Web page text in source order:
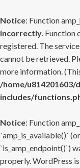
Notice: Function
incorrectly. Function
registered. The
cannot be retrieved.
more information.
/home/
includes/
Notice: Function
`amp_is_available()`
`is_amp_endpoint()`)
properly. WordPress